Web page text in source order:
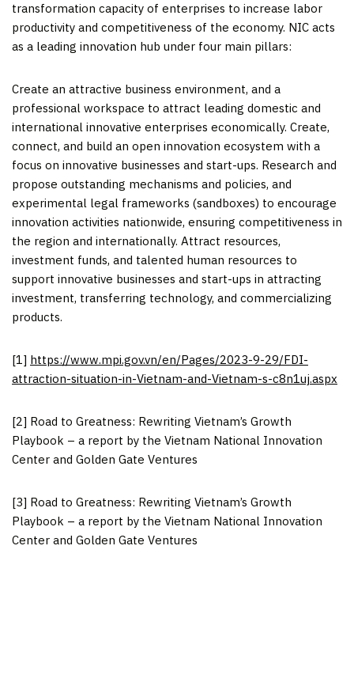
transformation capacity of enterprises to increase labor
productivity and competitiveness of the economy. NIC acts
as a leading innovation hub under four main pillars:
Create an attractive business environment, and a
professional workspace to attract leading domestic and
international innovative enterprises economically. Create,
connect, and build an open innovation ecosystem with a
focus on innovative businesses and start-ups. Research and
propose outstanding mechanisms and policies, and
experimental legal frameworks (sandboxes) to encourage
innovation activities nationwide, ensuring competitiveness in
the region and internationally. Attract resources,
investment funds, and talented human resources to
support innovative businesses and start-ups in attracting
investment, transferring technology, and commercializing
products.
[1] https://www.mpi.gov.vn/en/Pages/2023-9-29/FDI-
attraction-situation-in-Vietnam-and-Vietnam-s-c8n1uj.aspx
[2] Road to Greatness: Rewriting Vietnam’s Growth
Playbook – a report by the Vietnam National Innovation
Center and Golden Gate Ventures
[3] Road to Greatness: Rewriting Vietnam’s Growth
Playbook – a report by the Vietnam National Innovation
Center and Golden Gate Ventures